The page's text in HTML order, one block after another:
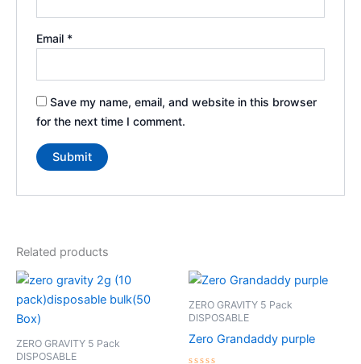
Email *
Save my name, email, and website in this browser
for the next time I comment.
Related products
ZERO GRAVITY 5 Pack
DISPOSABLE
ZERO GRAVITY 5 Pack
DISPOSABLE
Zero Grandaddy purple
Price
range:
$35.00
This
multiple